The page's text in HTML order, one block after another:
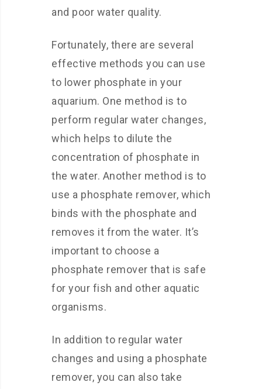
and poor water quality.
Fortunately, there are several
effective methods you can use
to lower phosphate in your
aquarium. One method is to
perform regular water changes,
which helps to dilute the
concentration of phosphate in
the water. Another method is to
use a phosphate remover, which
binds with the phosphate and
removes it from the water. It’s
important to choose a
phosphate remover that is safe
for your fish and other aquatic
organisms.
In addition to regular water
changes and using a phosphate
remover, you can also take